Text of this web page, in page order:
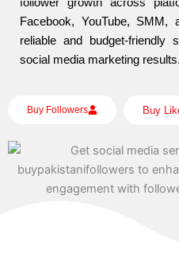
Facebook, YouTube,
reliable and budget-friendly
social media marketing results.
Buy Followers Buy